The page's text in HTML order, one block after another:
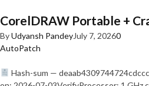
CorelDRAW Portable +
ByUdyansh PandeyJuly 7, 20260
AutoPatch
Hash-sum —